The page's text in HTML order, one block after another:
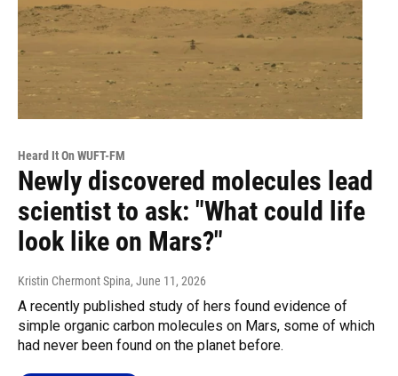
Heard It On WUFT-FM
Newly discovered molecules lead
scientist to ask: "What could life
look like on Mars?"
Kristin Chermont Spina, June 11, 2026
A recently published study of hers found evidence of
simple organic carbon molecules on Mars, some of which
had never been found on the planet before.